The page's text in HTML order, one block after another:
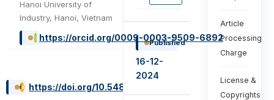
Hanoi University of
Industry, Hanoi, Vietnam
https://orcid.org/0009-0003-9509-6892
https://doi.org/10.54855/ijli.24348
Published
16-12-
2024
Article
Processing
Charge
License &
Copyrights